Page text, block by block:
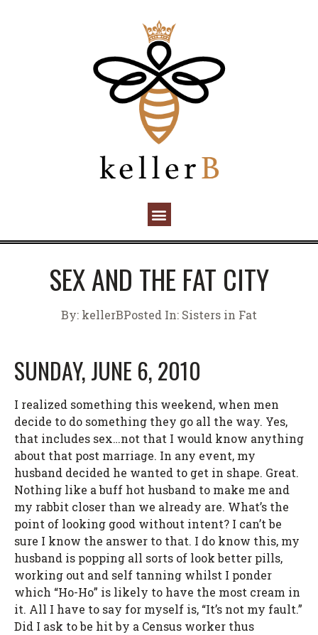
SEX AND THE FAT CITY
By: kellerBPosted In: Sisters in Fat
SUNDAY, JUNE 6, 2010
I realized something this weekend, when men
decide to do something they go all the way. Yes,
that includes sex…not that I would know anything
about that post marriage. In any event, my
husband decided he wanted to get in shape. Great.
Nothing like a buff hot husband to make me and
my rabbit closer than we already are. What’s the
point of looking good without intent? I can’t be
sure I know the answer to that. I do know this, my
husband is popping all sorts of look better pills,
working out and self tanning whilst I ponder
which “Ho-Ho” is likely to have the most cream in
it. All I have to say for myself is, “It’s not my fault.”
Did I ask to be hit by a Census worker thus